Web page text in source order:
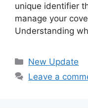
unique identifier
manage your
Understanding
Categories
New Update
Leave a